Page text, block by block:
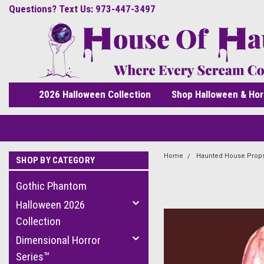
Questions? Text Us: 973-447-3497
2026 Halloween Collection Shop Halloween &
SHOP BY CATEGORY
Gothic Phantom
Halloween 2026
Collection
Dimensional Horror
Series™
Home Haunted House